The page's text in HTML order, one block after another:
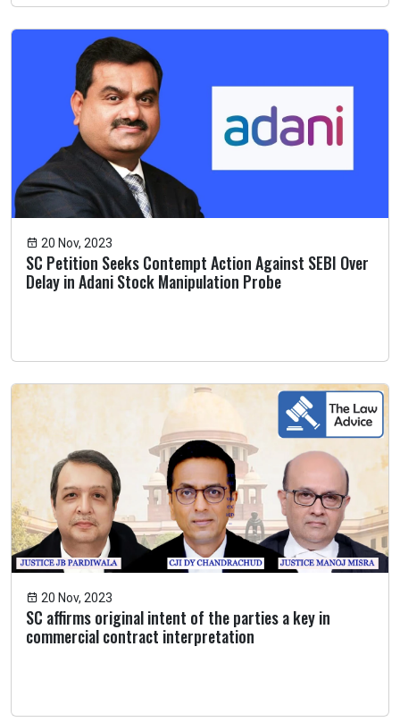
20 Nov, 2023
SC Petition Seeks Contempt Action Against SEBI Over
Delay in Adani Stock Manipulation Probe
20 Nov, 2023
SC affirms original intent of the parties a key in
commercial contract interpretation